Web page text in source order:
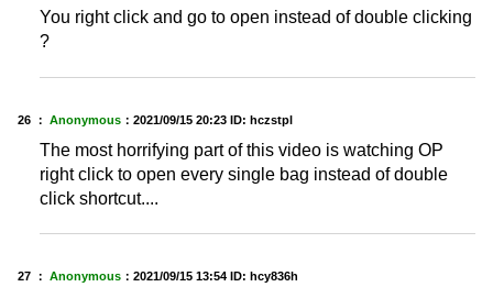
You right click and go to open instead of double clicking
?
26 ： Anonymous ： 2021/09/15 20:23 ID: hczstpl
The most horrifying part of this video is watching OP
right click to open every single bag instead of double
click shortcut....
27 ： Anonymous ： 2021/09/15 13:54 ID: hcy836h